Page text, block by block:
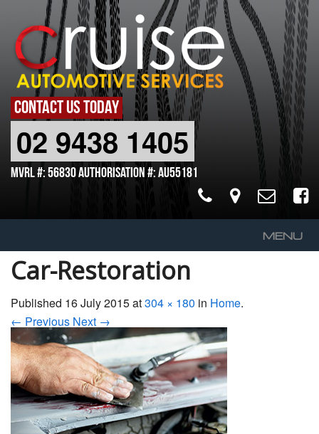
CONTACT US TODAY
02 9438 1405
MVRL #: 56830 Authorisation #: AU55181
MENU
Home
About Us
Servicing
Car Repairs
Restoration
Upgrading
Car-Restoration
Published 16 July 2015at304 × 180 in Home.
← Previous Next →